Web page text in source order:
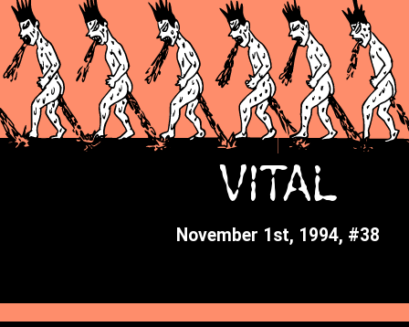
VITAL
November 1st, 1994, #38